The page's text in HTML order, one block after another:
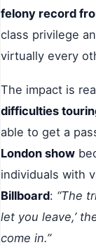
felony record
class privilege
virtually every
The impact is
difficulties
able to get a
London show
individuals with
Billboard: “The
let you leave,’
come in.”